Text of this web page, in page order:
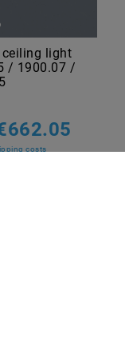
ceiling light
/ 1900.07 /
costs